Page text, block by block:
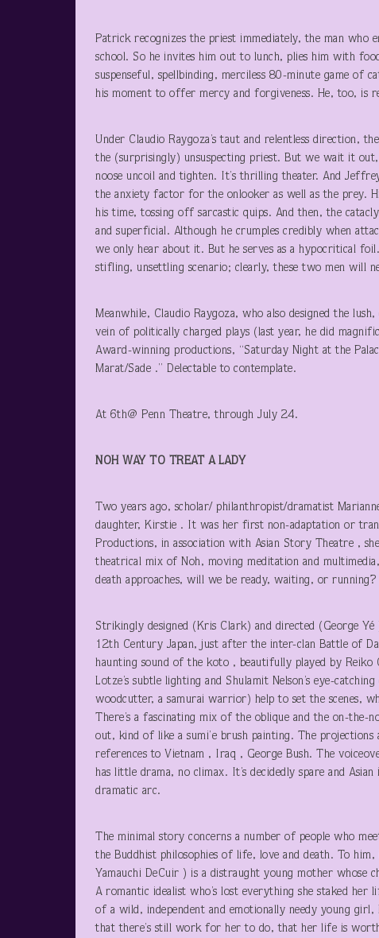
Patrick recognizes the priest immediately, the man who
school. So he invites him out to lunch, plies him with
suspenseful, spellbinding, merciless 80-minute game of
his moment to offer mercy and forgiveness. He, too, is
Under Claudio Raygoza’s taut and relentless direction,
the (surprisingly) unsuspecting priest. But we wait it
noose uncoil and tighten. It’s thrilling theater. And
the anxiety factor for the onlooker as well as the prey.
his time, tossing off sarcastic quips. And then, the
and superficial. Although he crumples credibly when
we only hear about it. But he serves as a hypocritical
stifling, unsettling scenario; clearly, these two men will
Meanwhile, Claudio Raygoza, who also designed the
vein of politically charged plays (last year, he did
Award-winning productions, “Saturday Night at the
Marat/Sade .” Delectable to contemplate.
At 6th@ Penn Theatre, through July 24.
NOH WAY TO TREAT A LADY
Two years ago, scholar/ philanthropist/dramatist
daughter, Kirstie . It was her first non-adaptation or
Productions, in association with Asian Story Theatre ,
theatrical mix of Noh, moving meditation and
death approaches, will we be ready, waiting, or running?
Strikingly designed (Kris Clark) and directed (George
12th Century Japan, just after the inter-clan Battle of
haunting sound of the koto , beautifully played by Reiko
Lotze’s subtle lighting and Shulamit Nelson’s eye-
woodcutter, a samurai warrior) help to set the scenes,
There’s a fascinating mix of the oblique and the on-the-
out, kind of like a sumi’e brush painting. The
references to Vietnam , Iraq , George Bush. The
has little drama, no climax. It’s decidedly spare and
dramatic arc.
The minimal story concerns a number of people who
the Buddhist philosophies of life, love and death. To
Yamauchi DeCuir ) is a distraught young mother whose
A romantic idealist who’s lost everything she staked her
of a wild, independent and emotionally needy young
that there’s still work for her to do, that her life is